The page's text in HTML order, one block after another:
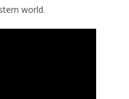
world.